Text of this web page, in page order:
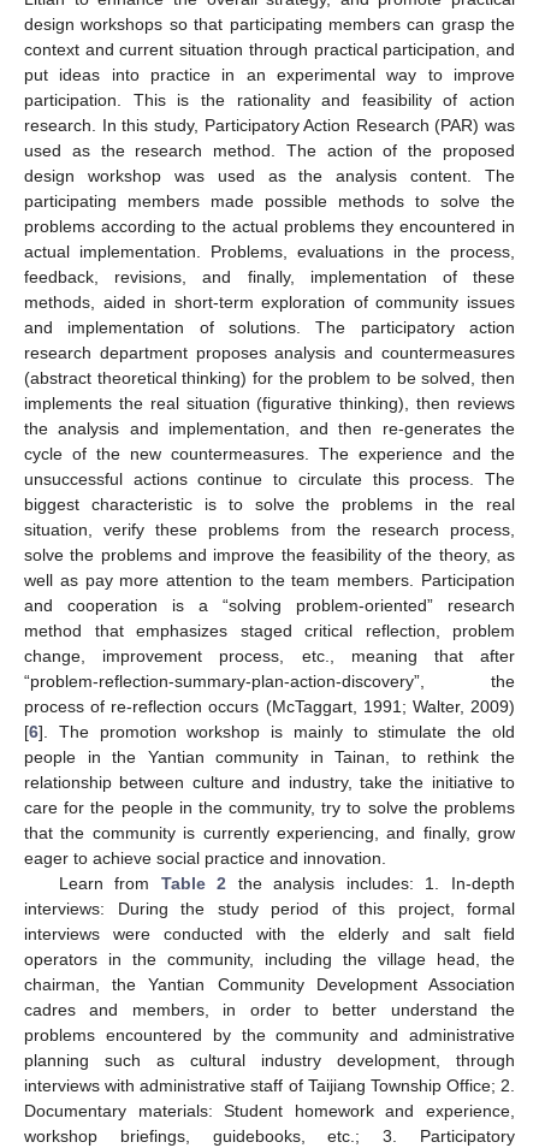
design workshops so that participating members can grasp the
context and current situation through practical participation, and
put ideas into practice in an experimental way to improve
participation. This is the rationality and feasibility of action
research. In this study, Participatory Action Research (PAR) was
used as the research method. The action of the proposed
design workshop was used as the analysis content. The
participating members made possible methods to solve the
problems according to the actual problems they encountered in
actual implementation. Problems, evaluations in the process,
feedback, revisions, and finally, implementation of these
methods, aided in short-term exploration of community issues
and implementation of solutions. The participatory action
research department proposes analysis and countermeasures
(abstract theoretical thinking) for the problem to be solved, then
implements the real situation (figurative thinking), then reviews
the analysis and implementation, and then re-generates the
cycle of the new countermeasures. The experience and the
unsuccessful actions continue to circulate this process. The
biggest characteristic is to solve the problems in the real
situation, verify these problems from the research process,
solve the problems and improve the feasibility of the theory, as
well as pay more attention to the team members. Participation
and cooperation is a “solving problem-oriented” research
method that emphasizes staged critical reflection, problem
change, improvement process, etc., meaning that after
“problem-reflection-summary-plan-action-discovery”, the
process of re-reflection occurs (McTaggart, 1991; Walter, 2009)
[6]. The promotion workshop is mainly to stimulate the old
people in the Yantian community in Tainan, to rethink the
relationship between culture and industry, take the initiative to
care for the people in the community, try to solve the problems
that the community is currently experiencing, and finally, grow
eager to achieve social practice and innovation.
Learn from Table 2 the analysis includes: 1. In-depth
interviews: During the study period of this project, formal
interviews were conducted with the elderly and salt field
operators in the community, including the village head, the
chairman, the Yantian Community Development Association
cadres and members, in order to better understand the
problems encountered by the community and administrative
planning such as cultural industry development, through
interviews with administrative staff of Taijiang Township Office; 2.
Documentary materials: Student homework and experience,
workshop briefings, guidebooks, etc.; 3. Participatory